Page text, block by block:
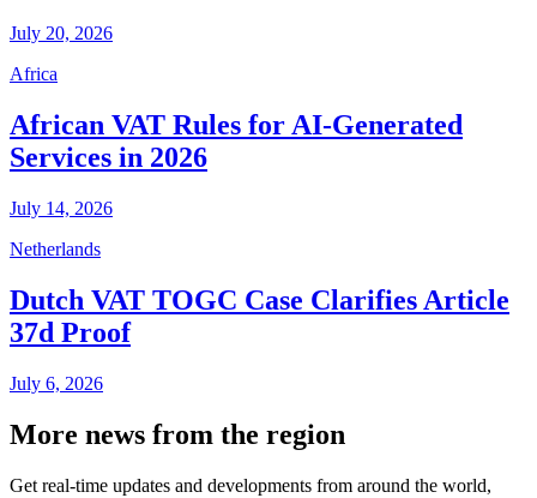
July 20, 2026
Africa
African VAT Rules for AI-Generated
Services in 2026
July 14, 2026
Netherlands
Dutch VAT TOGC Case Clarifies Article
37d Proof
July 6, 2026
More news from the region
Get real-time updates and developments from around the world,